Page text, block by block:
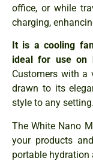
office, or while
charging,
It is a cooling
ideal for use on
Customers with a
drawn to its
style to any setting.
The White Nano
your products
portable hydration